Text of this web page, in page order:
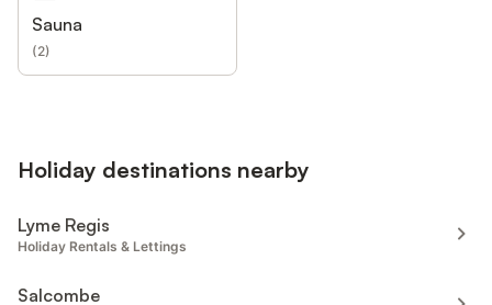
Sauna
(2)
Holiday destinations nearby
Lyme Regis
Holiday Rentals & Lettings
Salcombe